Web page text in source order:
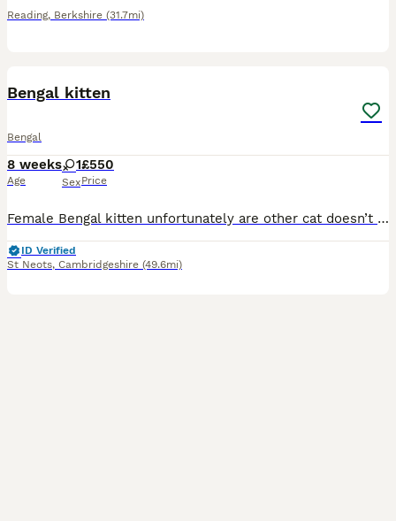
Reading, Berkshire (31.7mi)
Bengal kitten
Bengal
8 weeks
Age
1
Sex
£550
Price
Female Bengal kitten unfortunately are other cat doesn’t get along with her. She’s fine with dogs, she isn’t picky with food loves a cuddle. Message me if there’s is anything else you want to know an
ID Verified
St Neots, Cambridgeshire (49.6mi)